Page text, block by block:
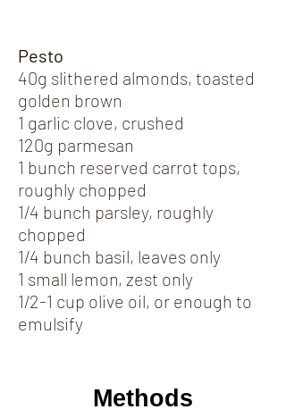
Pesto
40g slithered almonds, toasted
golden brown
1 garlic clove, crushed
120g parmesan
1 bunch reserved carrot tops,
roughly chopped
1/4 bunch parsley, roughly
chopped
1/4 bunch basil, leaves only
1 small lemon, zest only
1/2-1 cup olive oil, or enough to
emulsify
Methods